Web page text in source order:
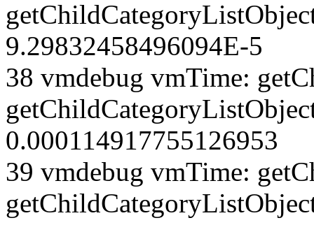
9.29832458496094E-5
38 vmdebug vmTime:
0.000114917755126953
39 vmdebug vmTime: